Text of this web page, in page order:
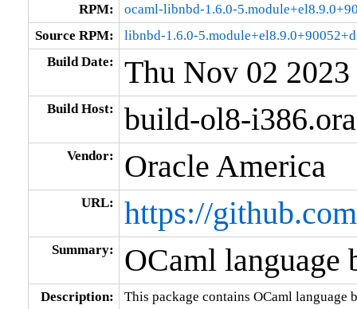
RPM:
ocaml-libnbd-1.6.0-
Source RPM:
libnbd-1.6.0-
Build Date:
Thu Nov 02 2023
Build Host: build-ol8-
Vendor: Oracle America
URL: https://
Summary: OCaml
Description: This package contains OCaml language